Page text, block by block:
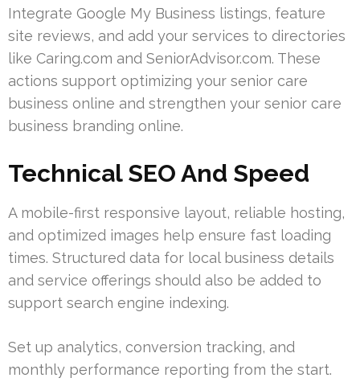
Integrate Google My Business listings, feature
site reviews, and add your services to directories
like Caring.com and SeniorAdvisor.com. These
actions support optimizing your senior care
business online and strengthen your senior care
business branding online.
Technical SEO And Speed
A mobile-first responsive layout, reliable hosting,
and optimized images help ensure fast loading
times. Structured data for local business details
and service offerings should also be added to
support search engine indexing.
Set up analytics, conversion tracking, and
monthly performance reporting from the start.